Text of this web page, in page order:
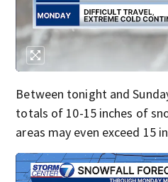
Between tonight and
totals of 10-15 inches of
areas may even exceed 15